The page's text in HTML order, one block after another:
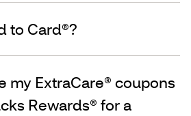
to Card®?
my ExtraCare® coupons
Rewards® for a